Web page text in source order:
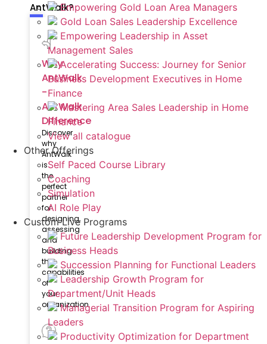
AntWalk?
Why
AntWalk
-
AntWalk
Difference
Discover
why
AntWalk
is
the
perfect
partner
for
designing,
assessing
and
building
the
capabilities
of
your
organization
Empowering Gold Loan Area Managers
Gold Loan Sales Leadership Excellence
Empowering Leadership in Asset
Management Sales
Accelerating Success: Journey for Senior
Business Development Executives in Home
Finance
Mastering Area Sales Leadership in Home
Finance
View all catalogue
Other Offerings
Self Paced Course Library
Coaching
Simulation
AI Role Play
Custom Live Programs
Future Leadership Development Program for
Business Heads
Succession Planning for Functional Leaders
Leadership Growth Program for
Department/Unit Heads
Managerial Transition Program for Aspiring
Leaders
Productivity Optimization for Department